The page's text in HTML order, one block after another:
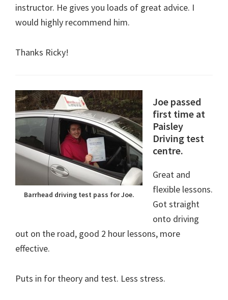
instructor. He gives you loads of great advice. I
would highly recommend him.
Thanks Ricky!
Barrhead driving test pass for Joe.
Joe passed
first time at
Paisley
Driving test
centre.
Great and
flexible lessons.
Got straight
onto driving
out on the road, good 2 hour lessons, more
effective.
Puts in for theory and test. Less stress.